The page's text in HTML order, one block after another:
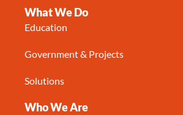
What We Do
Education
Government & Projects
Solutions
Who We Are